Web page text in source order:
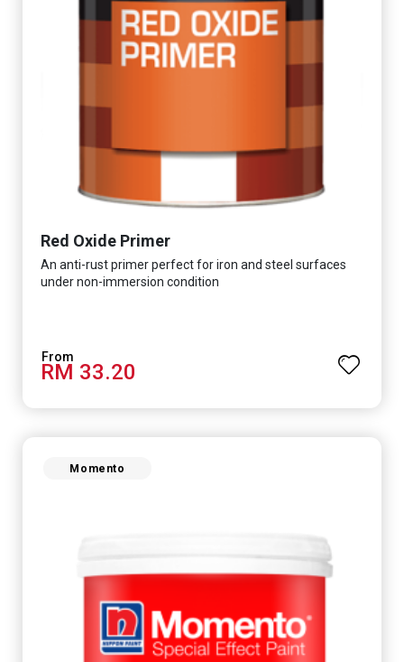
Red Oxide Primer
An anti-rust primer perfect for iron and steel surfaces
under non-immersion condition
RM 33.20
Momento